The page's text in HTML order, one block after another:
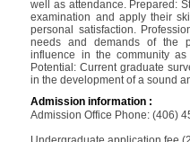
well as attendance. Prepared:
examination and apply their
personal satisfaction.
needs and demands of the
influence in the community
Potential: Current graduate
in the development of a sound
Admission information :
Admission Office Phone: (406)